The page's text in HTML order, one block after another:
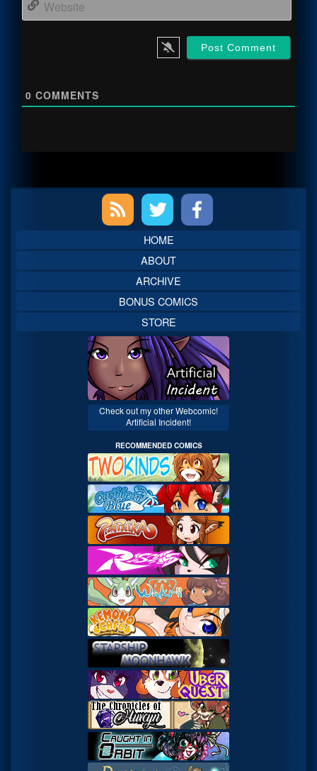
0 COMMENTS
Sidebar
HOME
ABOUT
ARCHIVE
BONUS COMICS
STORE
Check out my other Webcomic!
Artificial Incident!
RECOMMENDED COMICS